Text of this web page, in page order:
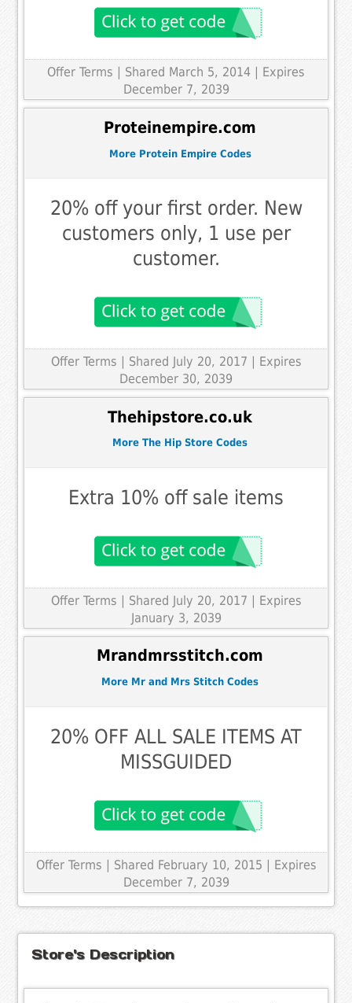
Offer Terms
| Shared March 5, 2014 | Expires
December 7, 2039
Proteinempire.com
More Protein Empire Codes
20% off your first order. New
customers only, 1 use per
customer.
Offer Terms
| Shared July 20, 2017 | Expires
December 30, 2039
Thehipstore.co.uk
More The Hip Store Codes
Extra 10% off sale items
Offer Terms | Shared July 20, 2017 | Expires
January 3, 2039
Mrandmrsstitch.com
More Mr and Mrs Stitch Codes
20% OFF ALL SALE ITEMS AT
MISSGUIDED
Offer Terms | Shared February 10, 2015 | Expires
December 7, 2039
Store's Description